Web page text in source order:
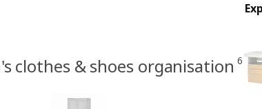
clothes & shoes organisation 6